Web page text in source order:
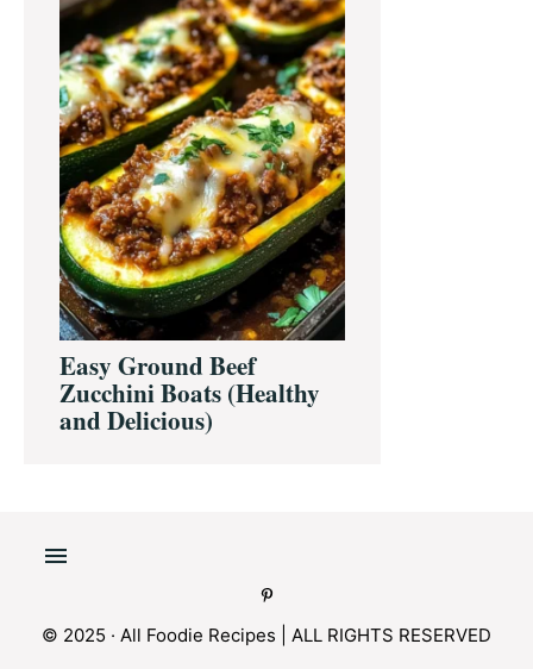
Easy Ground Beef
Zucchini Boats (Healthy
and Delicious)
© 2025 · All Foodie Recipes | ALL RIGHTS RESERVED